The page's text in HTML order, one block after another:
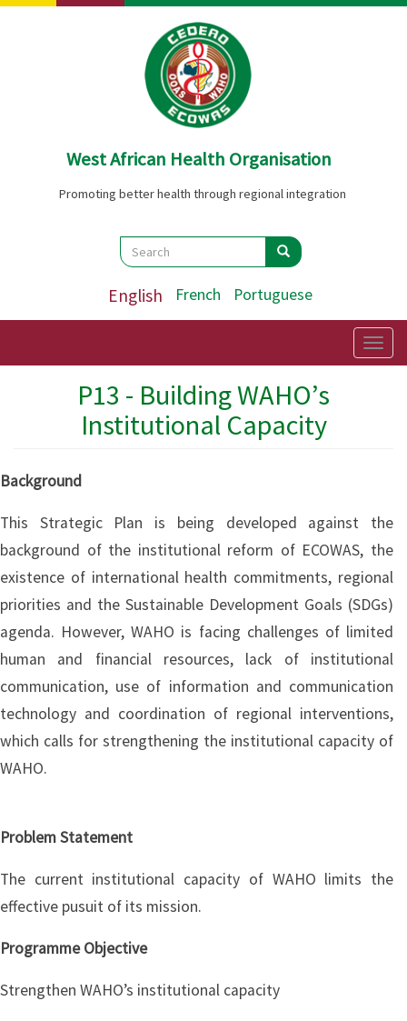
Skip
West African Health Organisation
Promoting better health through regional integration
Search
Search Search
English French Portuguese
P13 - Building WAHO’s
Institutional Capacity
Background
This Strategic Plan is being developed against the
background of the institutional reform of ECOWAS, the
existence of international health commitments, regional
priorities and the Sustainable Development Goals (SDGs)
agenda. However, WAHO is facing challenges of limited
human and financial resources, lack of institutional
communication, use of information and communication
technology and coordination of regional interventions,
which calls for strengthening the institutional capacity of
WAHO.
Problem Statement
The current institutional capacity of WAHO limits the
effective pusuit of its mission.
Programme Objective
Strengthen WAHO’s institutional capacity